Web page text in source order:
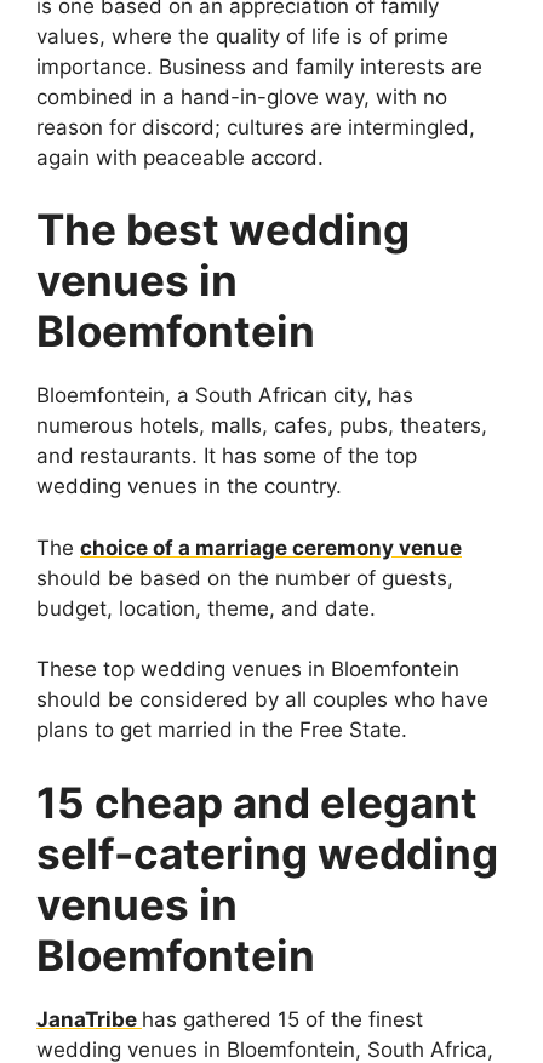
is one based on an appreciation of family
values, where the quality of life is of prime
importance. Business and family interests are
combined in a hand-in-glove way, with no
reason for discord; cultures are intermingled,
again with peaceable accord.
The best wedding
venues in
Bloemfontein
Bloemfontein, a South African city, has
numerous hotels, malls, cafes, pubs, theaters,
and restaurants. It has some of the top
wedding venues in the country.
The choice of a marriage ceremony venue
should be based on the number of guests,
budget, location, theme, and date.
These top wedding venues in Bloemfontein
should be considered by all couples who have
plans to get married in the Free State.
15 cheap and elegant
self-catering wedding
venues in
Bloemfontein
JanaTribe has gathered 15 of the finest
wedding venues in Bloemfontein, South Africa,